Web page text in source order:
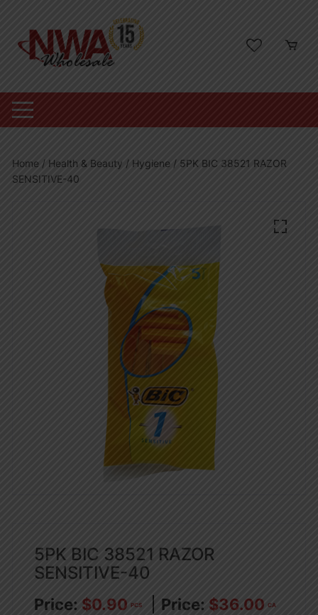
content
Home / Health & Beauty / Hygiene / 5PK BIC 38521 RAZOR
SENSITIVE-40
5PK BIC 38521 RAZOR
SENSITIVE-40
$0.90 PCS $36.00 CA